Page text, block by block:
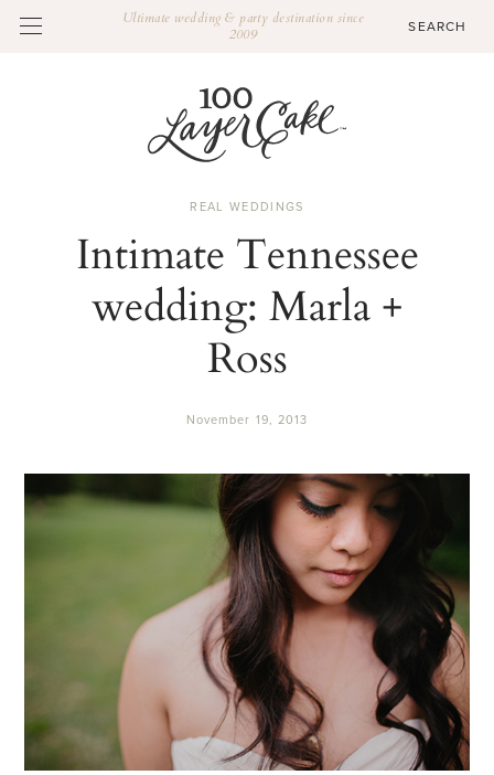
Ultimate wedding & party destination since
2009
REAL WEDDINGS
Intimate Tennessee
wedding: Marla +
Ross
November 19, 2013